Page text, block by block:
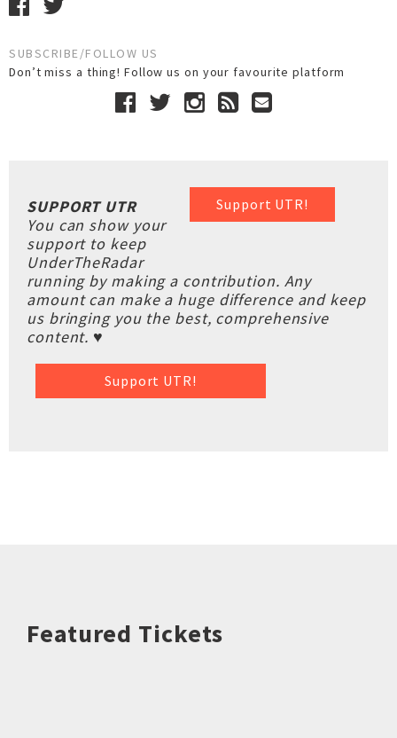
SUBSCRIBE/FOLLOW US
Don’t miss a thing! Follow us on your favourite platform
Support UTR!
SUPPORT UTR
You can show your
support to keep
UnderTheRadar
running by making a contribution. Any
amount can make a huge difference and keep
us bringing you the best, comprehensive
content. ♥
Support UTR!
Featured Tickets